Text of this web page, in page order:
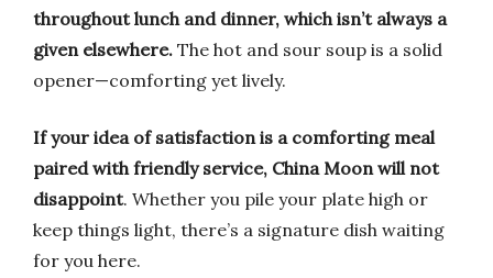
throughout lunch and dinner, which isn’t always a
given elsewhere. The hot and sour soup is a solid
opener—comforting yet lively.
If your idea of satisfaction is a comforting meal
paired with friendly service, China Moon will not
disappoint. Whether you pile your plate high or
keep things light, there’s a signature dish waiting
for you here.